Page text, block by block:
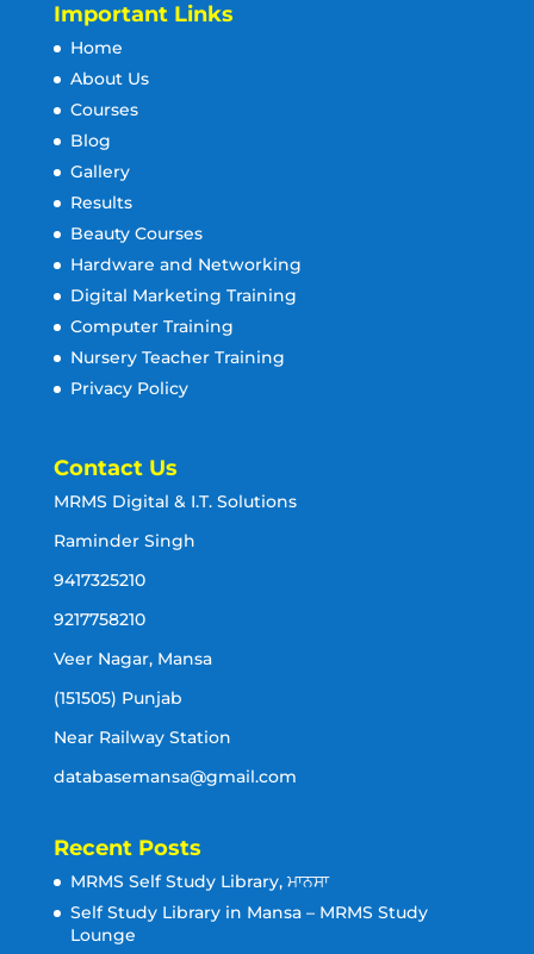
Important Links
Home
About Us
Courses
Blog
Gallery
Results
Beauty Courses
Hardware and Networking
Digital Marketing Training
Computer Training
Nursery Teacher Training
Privacy Policy
Contact Us
MRMS Digital & I.T. Solutions
Raminder Singh
9417325210
9217758210
Veer Nagar, Mansa
(151505) Punjab
Near Railway Station
databasemansa@gmail.com
Recent Posts
MRMS Self Study Library, ਮਾਨਸਾ
Self Study Library in Mansa – MRMS Study
Lounge